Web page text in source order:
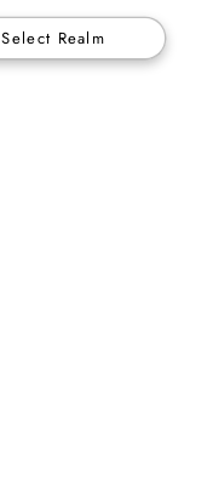
Select Realm